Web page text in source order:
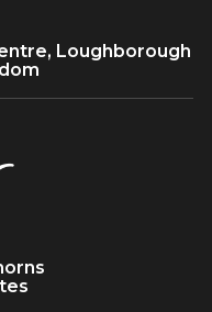
Loughborough